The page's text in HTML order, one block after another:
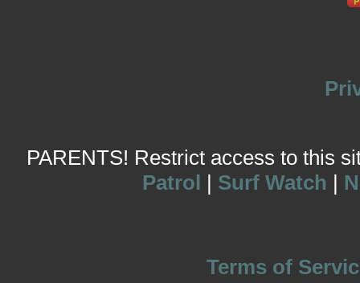
PARENTS! Restrict access to this
Patrol | Surf Watch |
Terms of